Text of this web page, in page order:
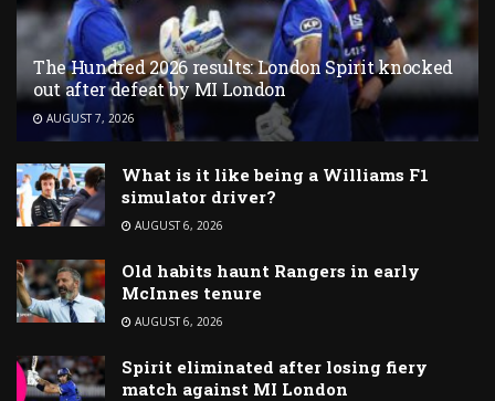
The Hundred 2026 results: London Spirit knocked
out after defeat by MI London
AUGUST 7, 2026
What is it like being a Williams F1
simulator driver?
AUGUST 6, 2026
Old habits haunt Rangers in early
McInnes tenure
AUGUST 6, 2026
Spirit eliminated after losing fiery
match against MI London